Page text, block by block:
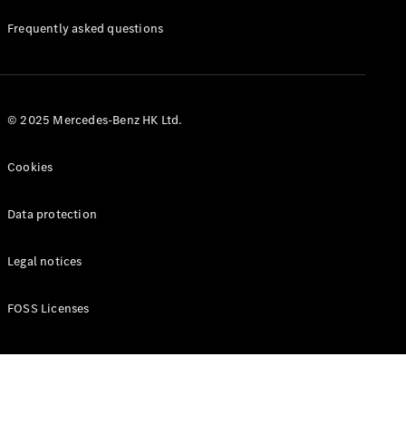
Manuals
Frequently asked questions
© 2025 Mercedes-Benz HK Ltd.
Cookies
Data protection
Legal notices
FOSS Licenses